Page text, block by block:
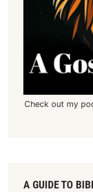
Check out my
A GUIDE TO